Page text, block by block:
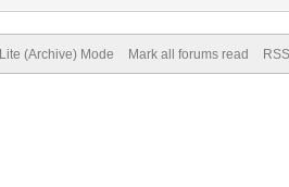
Lite (Archive) Mode Mark all forums read